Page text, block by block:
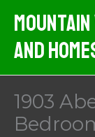
content
Mountain
And
1903